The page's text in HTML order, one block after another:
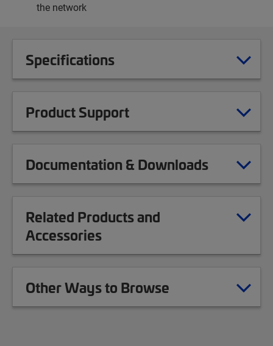
the network
Specifications
Product Support
Documentation & Downloads
Related Products and
Accessories
Other Ways to Browse